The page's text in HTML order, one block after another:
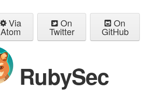
Via
Atom
On
Twitter
On
GitHub
RubySec